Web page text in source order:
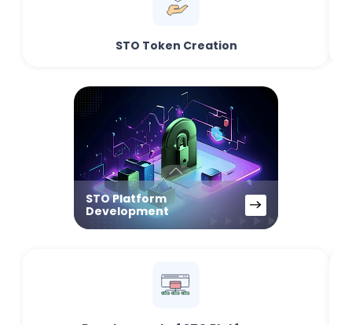
STO Token Creation
STO Platform
Development